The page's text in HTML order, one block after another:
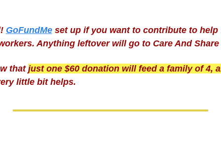
GoFundMe set up if you want to contribute to help
Anything leftover will go to Care And Share
that just one $60 donation will feed a family of 4,
little bit helps.